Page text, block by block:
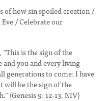
of how sin spoiled creation /
/ Celebrate our
“This is the sign of the
you and every living
generations to come: I have
will be the sign of the
(Genesis 9: 12-13, NIV)